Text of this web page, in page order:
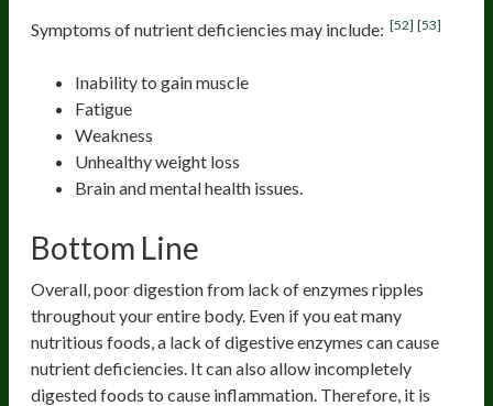
Symptoms of nutrient deficiencies may include: [52] [53]
Inability to gain muscle
Fatigue
Weakness
Unhealthy weight loss
Brain and mental health issues.
Bottom Line
Overall, poor digestion from lack of enzymes ripples
throughout your entire body. Even if you eat many
nutritious foods, a lack of digestive enzymes can cause
nutrient deficiencies. It can also allow incompletely
digested foods to cause inflammation. Therefore, it is